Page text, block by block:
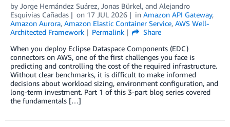
by Jorge Hernández Suárez, Jonas Bürkel, and Alejandro
Esquivias Cañadas
on 17 JUL 2026 in Amazon API Gateway,
Amazon Aurora, Amazon Elastic Container Service, AWS Well-
Architected Framework
Permalink
Share
When you deploy Eclipse Dataspace Components (EDC)
connectors on AWS, one of the first challenges you face is
predicting and controlling the cost of the required infrastructure.
Without clear benchmarks, it is difficult to make informed
decisions about workload sizing, environment configuration, and
long-term investment. Part 1 of this 3-part blog series covered
the fundamentals […]